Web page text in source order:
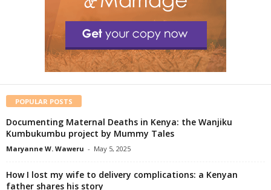
POPULAR POSTS
Documenting Maternal Deaths in Kenya: the Wanjiku
Kumbukumbu project by Mummy Tales
Maryanne W. Waweru - May 5, 2025
How I lost my wife to delivery complications: a Kenyan
father shares his story